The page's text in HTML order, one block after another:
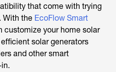
that come with trying
With the EcoFlow Smart
customize your home solar
solar generators
and other smart